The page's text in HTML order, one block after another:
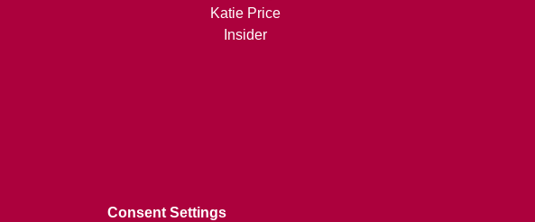
Katie Price
Insider
Consent Settings